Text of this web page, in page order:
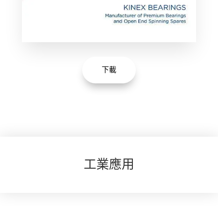
下載
工業應用